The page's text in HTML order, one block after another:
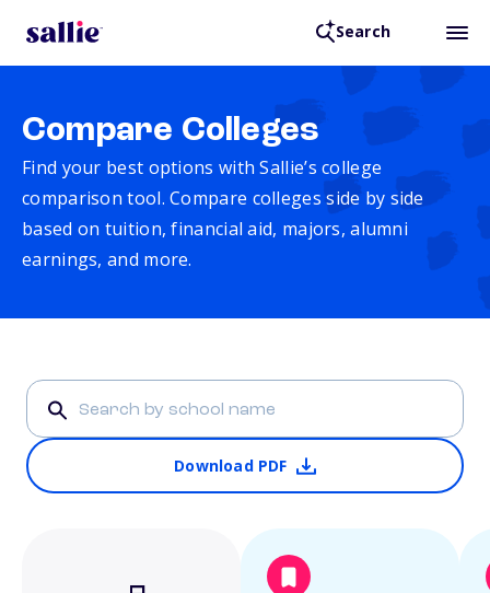
Search
Compare Colleges
Find your best options with Sallie’s college
comparison tool. Compare colleges side by side
based on tuition, financial aid, majors, alumni
earnings, and more.
Download PDF